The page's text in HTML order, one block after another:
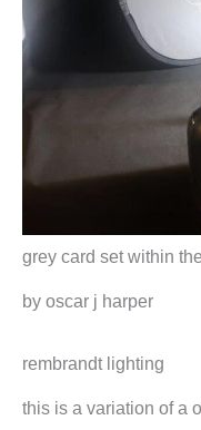
grey card set within
by oscar j harper
rembrandt lighting
this is a variation of a